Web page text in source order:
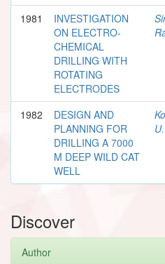
1981
INVESTIGATION
ON ELECTRO-
CHEMICAL
DRILLING WITH
ROTATING
ELECTRODES
1982
DESIGN AND
PLANNING FOR
DRILLING A 7000
M DEEP WILD CAT
WELL
Discover
Author